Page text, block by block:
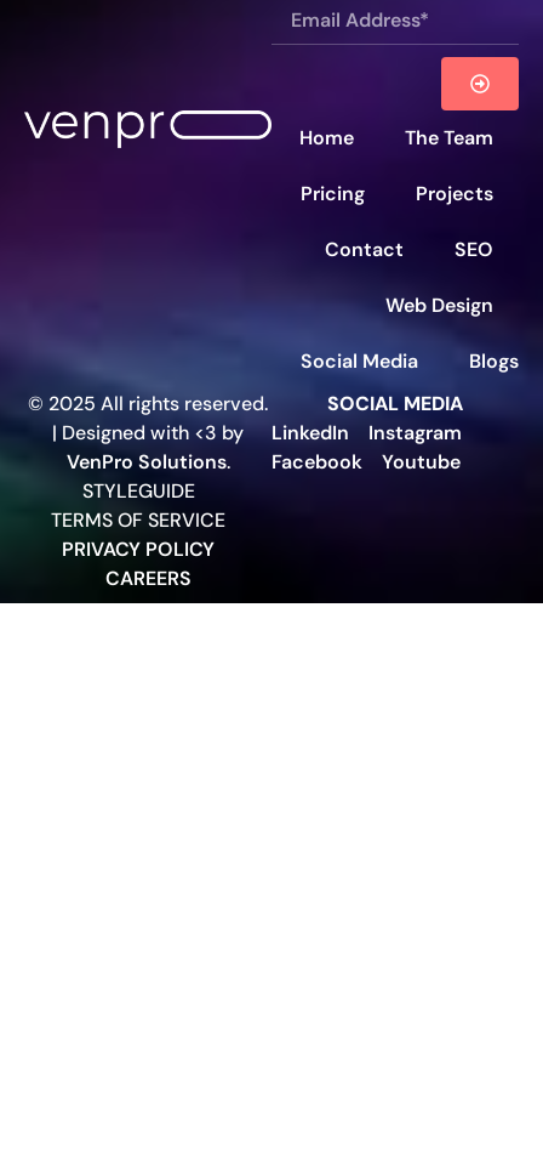
Home The Team
Pricing Projects
Contact SEO
Web Design
Social Media
Blogs
© 2025 All rights reserved.
| Designed with <3 by
VenPro Solutions.
STYLEGUIDE
TERMS OF SERVICE
PRIVACY POLICY
CAREERS
SOCIAL MEDIA
LinkedIn
Instagram
Facebook
Youtube